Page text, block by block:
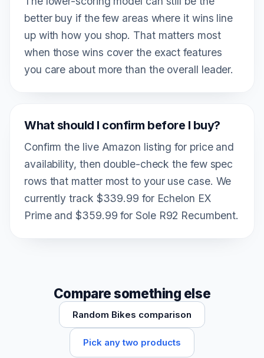
better buy if the few areas where it wins line
up with how you shop. That matters most
when those wins cover the exact features
you care about more than the overall leader.
What should I confirm before I buy?
Confirm the live Amazon listing for price and
availability, then double-check the few spec
rows that matter most to your use case. We
currently track $339.99 for Echelon EX
Prime and $359.99 for Sole R92 Recumbent.
Compare something else
Random Bikes comparison
Pick any two products